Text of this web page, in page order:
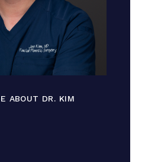
ABOUT DR. KIM